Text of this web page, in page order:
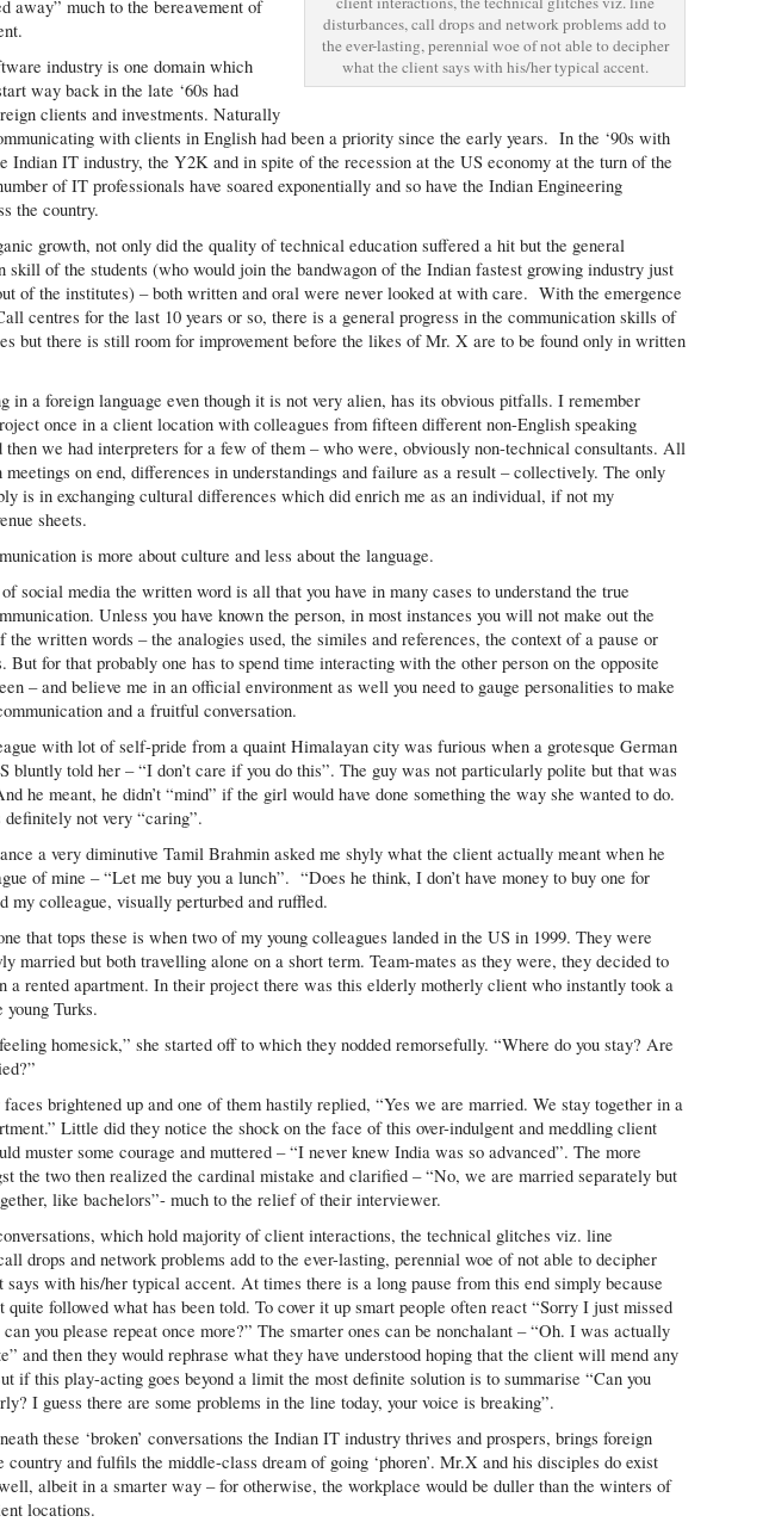
disturbances, call drops and network problems add to
the ever-lasting, perennial woe of not able to decipher
what the client says with his/her typical accent.
away” much to the bereavement of
industry is one domain which
way back in the late ‘60s had
clients and investments. Naturally
with clients in English had been a priority since the early years. In the ‘90s with
Indian IT industry, the Y2K and in spite of the recession at the US economy at the turn of the
of IT professionals have soared exponentially and so have the Indian Engineering
the country.
growth, not only did the quality of technical education suffered a hit but the general
skill of the students (who would join the bandwagon of the Indian fastest growing industry just
of the institutes) – both written and oral were never looked at with care. With the emergence
centres for the last 10 years or so, there is a general progress in the communication skills of
but there is still room for improvement before the likes of Mr. X are to be found only in written
in a foreign language even though it is not very alien, has its obvious pitfalls. I remember
once in a client location with colleagues from fifteen different non-English speaking
then we had interpreters for a few of them – who were, obviously non-technical consultants. All
meetings on end, differences in understandings and failure as a result – collectively. The only
is in exchanging cultural differences which did enrich me as an individual, if not my
sheets.
is more about culture and less about the language.
of social media the written word is all that you have in many cases to understand the true
Unless you have known the person, in most instances you will not make out the
the written words – the analogies used, the similes and references, the context of a pause or
But for that probably one has to spend time interacting with the other person on the opposite
– and believe me in an official environment as well you need to gauge personalities to make
and a fruitful conversation.
with lot of self-pride from a quaint Himalayan city was furious when a grotesque German
bluntly told her – “I don’t care if you do this”. The guy was not particularly polite but that was
he meant, he didn’t “mind” if the girl would have done something the way she wanted to do.
not very “caring”.
a very diminutive Tamil Brahmin asked me shyly what the client actually meant when he
of mine – “Let me buy you a lunch”. “Does he think, I don’t have money to buy one for
my colleague, visually perturbed and ruffled.
that tops these is when two of my young colleagues landed in the US in 1999. They were
married but both travelling alone on a short term. Team-mates as they were, they decided to
a rented apartment. In their project there was this elderly motherly client who instantly took a
Turks.
homesick,” she started off to which they nodded remorsefully. “Where do you stay? Are
brightened up and one of them hastily replied, “Yes we are married. We stay together in a
Little did they notice the shock on the face of this over-indulgent and meddling client
muster some courage and muttered – “I never knew India was so advanced”. The more
the two then realized the cardinal mistake and clarified – “No, we are married separately but
like bachelors”- much to the relief of their interviewer.
which hold majority of client interactions, the technical glitches viz. line
drops and network problems add to the ever-lasting, perennial woe of not able to decipher
says with his/her typical accent. At times there is a long pause from this end simply because
quite followed what has been told. To cover it up smart people often react “Sorry I just missed
you please repeat once more?” The smarter ones can be nonchalant – “Oh. I was actually
and then they would rephrase what they have understood hoping that the client will mend any
if this play-acting goes beyond a limit the most definite solution is to summarise “Can you
I guess there are some problems in the line today, your voice is breaking”.
these ‘broken’ conversations the Indian IT industry thrives and prospers, brings foreign
country and fulfils the middle-class dream of going ‘phoren’. Mr.X and his disciples do exist
albeit in a smarter way – for otherwise, the workplace would be duller than the winters of
locations.